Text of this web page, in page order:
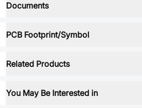
Documents
PCB Footprint/Symbol
Related Products
You May Be Interested in